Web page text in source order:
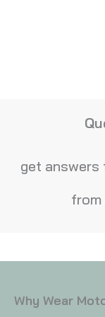
get
from
Why Wear